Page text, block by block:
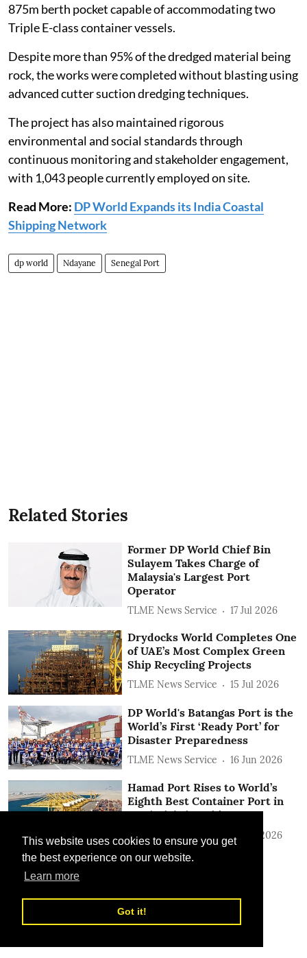
This website uses cookies to ensure you get
the best experience on our website.
Learn more
Got it!
875m berth pocket capable of accommodating two
Triple E-class container vessels.
Despite more than 95% of the dredged material being
rock, the works were completed without blasting using
advanced cutter suction dredging techniques.
The project has also maintained rigorous
environmental and social standards through
continuous monitoring and stakeholder engagement,
with 1,043 people currently employed on site.
Read More: DP World Expands its India Coastal
Shipping Network
dp world Ndayane Senegal Port
Related Stories
Former DP World Chief Bin
Sulayem Takes Charge of
Malaysia's Largest Port
Operator
TLME News Service 17 Jul 2026
Drydocks World Completes One
of UAE’s Most Complex Green
Ship Recycling Projects
TLME News Service 15 Jul 2026
DP World's Batangas Port is the
World’s First ‘Ready Port’ for
Disaster Preparedness
TLME News Service 16 Jun 2026
Hamad Port Rises to World’s
Eighth Best Container Port in
2025 Global Rankings
TLME News Service 15 Jun 2026